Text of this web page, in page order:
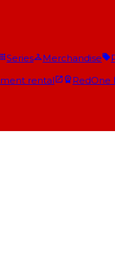
Series Merchandise
rental RedOne